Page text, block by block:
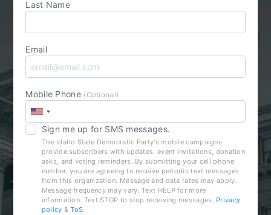
Last Name
Email
Mobile Phone (Optional)
Sign me up for SMS messages.
The Idaho State Democratic Party's mobile campaigns
provide subscribers with updates, event invitations, donation
asks, and voting reminders. By submitting your cell phone
number, you are agreeing to receive periodic text messages
from this organization. Message and data rates may apply.
Message frequency may vary. Text HELP for more
information. Text STOP to stop receiving messages. Privacy
policy &ToS.